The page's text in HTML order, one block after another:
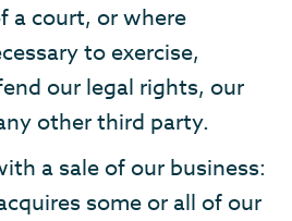
a court, or where
to exercise,
our legal rights, our
other third party.
a sale of our business:
some or all of our